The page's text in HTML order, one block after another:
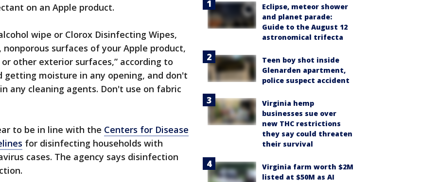
on an Apple product.
wipe or Clorox Disinfecting Wipes,
surfaces of your Apple product,
other exterior surfaces,” according to
getting moisture in any opening, and don't
any cleaning agents. Don't use on fabric
to be in line with the Centers for Disease
for disinfecting households with
cases. The agency says disinfection
Eclipse, meteor shower
and planet parade:
Guide to the August 12
astronomical trifecta
Teen boy shot inside
Glenarden apartment,
police suspect accident
Virginia hemp
businesses sue over
new THC restrictions
they say could threaten
their survival
Virginia farm worth $2M
listed at $50M as AI